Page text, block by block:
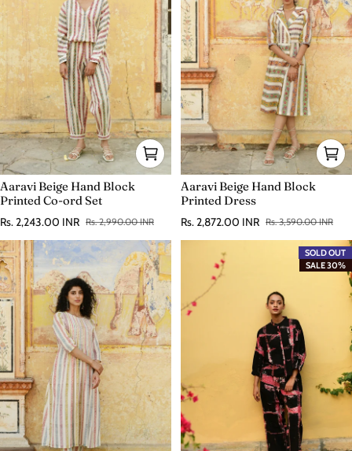
Aaravi Beige Hand Block
Printed Co-ord Set
Sale price
Rs. 2,243.00 INR
Regular price Rs. 2,990.00 INR
Aaravi Beige Hand Block
Printed Dress
Sale price
Rs. 2,872.00 INR
Regular price Rs. 3,590.00 INR
SOLD OUT
SALE 30%